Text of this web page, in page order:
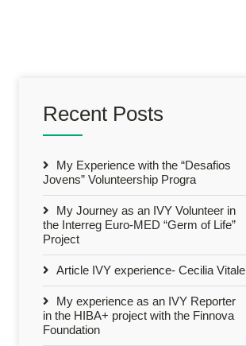
Recent Posts
My Experience with the “Desafios
Jovens” Volunteership Progra
My Journey as an IVY Volunteer in
the Interreg Euro-MED “Germ of Life”
Project
Article IVY experience- Cecilia Vitale
My experience as an IVY Reporter
in the HIBA+ project with the Finnova
Foundation